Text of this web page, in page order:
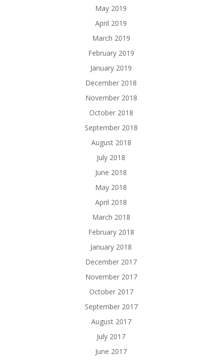
May 2019
April 2019
March 2019
February 2019
January 2019
December 2018
November 2018
October 2018
September 2018
August 2018
July 2018
June 2018
May 2018
April 2018
March 2018
February 2018
January 2018
December 2017
November 2017
October 2017
September 2017
August 2017
July 2017
June 2017